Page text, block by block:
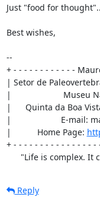
Just "food for
Best wishes,
--
+ - - - - - - - - - - - -
| Setor de
|                      Museu
|      Quinta da Boa
|                     E-mail:
|           Home Page:
+ - - - - - - - - - - - - - - -
"Life is
Reply